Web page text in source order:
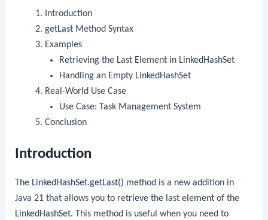
Introduction
getLastMethod Syntax
Examples
Retrieving the Last Element in LinkedHashSet
Handling an Empty LinkedHashSet
Real-World Use Case
Use Case: Task Management System
Conclusion
Introduction
The LinkedHashSet.getLast() method is a new addition in
Java 21 that allows you to retrieve the last element of the
LinkedHashSet. This method is useful when you need to